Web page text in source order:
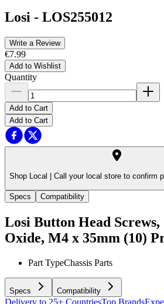
Losi - LOS255012
Write a Review
€7.99
Add to Wishlist
Quantity
Add to Cart
Add to Cart
Shop Local | Call your local store to confirm
Specs Compatibility
Losi Button Head Screws,
Oxide, M4 x 35mm (10)
Part TypeChassis Parts
Specs Compatibility
Delivery to 25+ CountriesTop Brands